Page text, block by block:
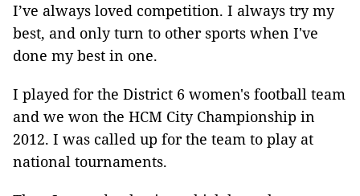
I’ve always loved competition. I always try my
best, and only turn to other sports when I've
done my best in one.
I played for the District 6 women's football team
and we won the HCM City Championship in
2012. I was called up for the team to play at
national tournaments.